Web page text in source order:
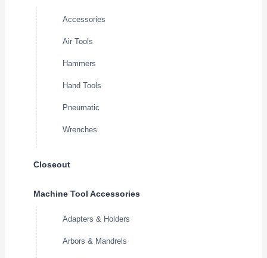
Accessories
Air Tools
Hammers
Hand Tools
Pneumatic
Wrenches
Closeout
Machine Tool Accessories
Adapters & Holders
Arbors & Mandrels